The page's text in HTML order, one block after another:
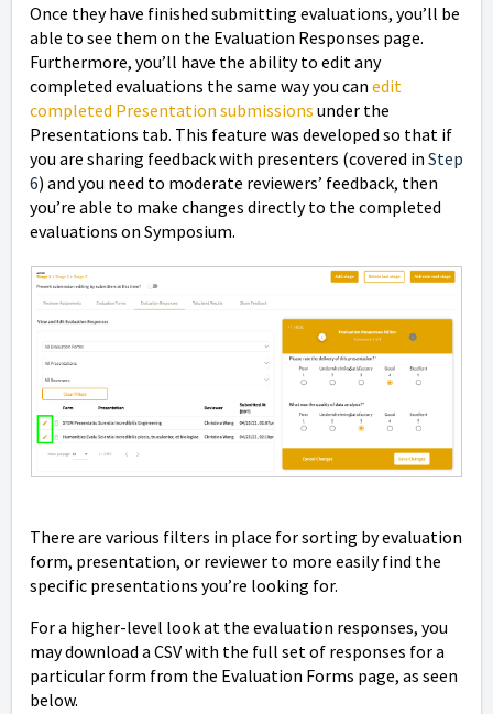
Once they have finished submitting evaluations, you’ll be
able to see them on the Evaluation Responses page.
Furthermore, you’ll have the ability to edit any
completed evaluations the same way you can edit
completed Presentation submissions under the
Presentations tab. This feature was developed so that if
you are sharing feedback with presenters (covered in Step
6) and you need to moderate reviewers’ feedback, then
you’re able to make changes directly to the completed
evaluations on Symposium.
There are various filters in place for sorting by evaluation
form, presentation, or reviewer to more easily find the
specific presentations you’re looking for.
For a higher-level look at the evaluation responses, you
may download a CSV with the full set of responses for a
particular form from the Evaluation Forms page, as seen
below.